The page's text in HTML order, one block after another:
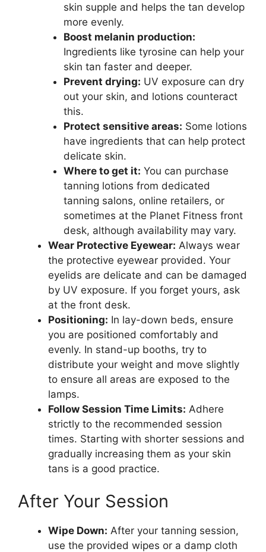
skin supple and helps the tan develop
more evenly.
Boost melanin production:
Ingredients like tyrosine can help your
skin tan faster and deeper.
Prevent drying: UV exposure can dry
out your skin, and lotions counteract
this.
Protect sensitive areas: Some lotions
have ingredients that can help protect
delicate skin.
Where to get it: You can purchase
tanning lotions from dedicated
tanning salons, online retailers, or
sometimes at the Planet Fitness front
desk, although availability may vary.
Wear Protective Eyewear: Always wear
the protective eyewear provided. Your
eyelids are delicate and can be damaged
by UV exposure. If you forget yours, ask
at the front desk.
Positioning: In lay-down beds, ensure
you are positioned comfortably and
evenly. In stand-up booths, try to
distribute your weight and move slightly
to ensure all areas are exposed to the
lamps.
Follow Session Time Limits: Adhere
strictly to the recommended session
times. Starting with shorter sessions and
gradually increasing them as your skin
tans is a good practice.
After Your Session
Wipe Down: After your tanning session,
use the provided wipes or a damp cloth